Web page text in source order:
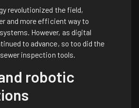
revolutionized the field,
and more efficient way to
However, as digital
to advance, so too did the
inspection tools.
robotic